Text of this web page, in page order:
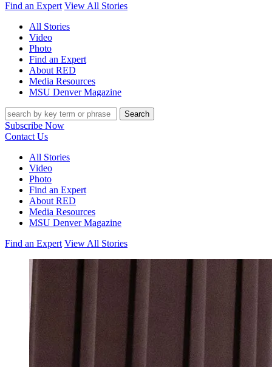
Find an Expert View All Stories
All Stories
Video
Photo
Find an Expert
About RED
Media Resources
MSU Denver Magazine
Search
Subscribe Now
Contact Us
All Stories
Video
Photo
Find an Expert
About RED
Media Resources
MSU Denver Magazine
Find an Expert View All Stories